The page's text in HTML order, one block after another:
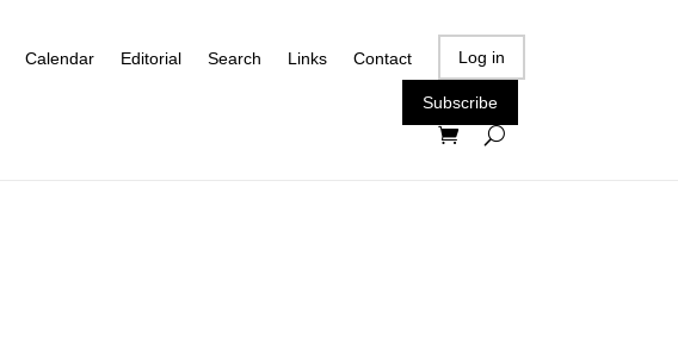
Calendar Editorial Search Links Contact Log in
Subscribe